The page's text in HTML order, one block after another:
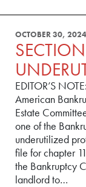
OCTOBER 30, 2024
EDITOR’S
American
Estate
one of the
underutilized
file for chapter
the Bankruptcy
landlord to…